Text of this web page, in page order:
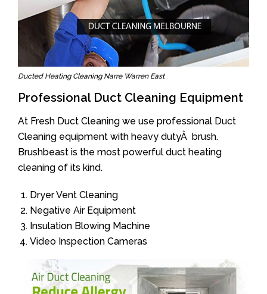
Ducted Heating Cleaning Narre Warren East
Professional Duct Cleaning Equipment
At Fresh Duct Cleaning we use professional Duct
Cleaning equipment with heavy dutyÂ brush.
Brushbeast is the most powerful duct heating
cleaning of its kind.
Dryer Vent Cleaning
Negative Air Equipment
Insulation Blowing Machine
Video Inspection Cameras